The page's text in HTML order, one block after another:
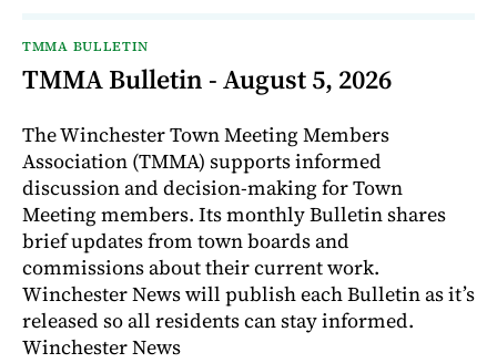
TMMA BULLETIN
TMMA Bulletin - August 5, 2026
The Winchester Town Meeting Members
Association (TMMA) supports informed
discussion and decision-making for Town
Meeting members. Its monthly Bulletin shares
brief updates from town boards and
commissions about their current work.
Winchester News will publish each Bulletin as it’s
released so all residents can stay informed.
Winchester News